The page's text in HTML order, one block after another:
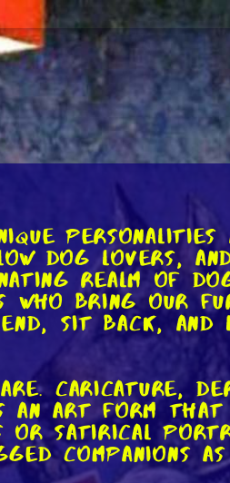
personalities
dog lovers,
realm of
who bring our
sit back, and
Caricature,
an art form that
or satirical
companions